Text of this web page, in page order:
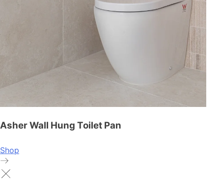
Asher Wall Hung Toilet Pan
Shop